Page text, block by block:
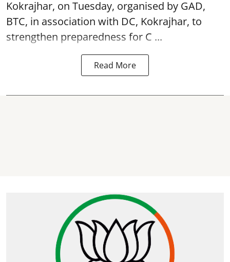
Kokrajhar, on Tuesday, organised by GAD,
BTC, in association with DC, Kokrajhar, to
strengthen preparedness for C ...
Read More